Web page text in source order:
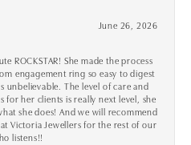
June 26, 2026
ROCKSTAR! She made the process
engagement ring so easy to digest
unbelievable. The level of care and
for her clients is really next level, she
she does! And we will recommend
Victoria Jewellers for the rest of our
listens!!